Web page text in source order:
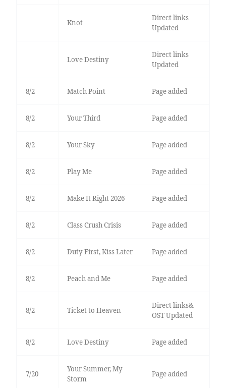
Knot
Direct links
Updated
Love Destiny
Direct links
Updated
8/2 Match Point Page added
8/2 Your Third Page added
8/2 Your Sky Page added
8/2 Play Me Page added
8/2 Make It Right 2026 Page added
8/2 Class Crush Crisis Page added
8/2 Duty First, Kiss Later Page added
8/2 Peach and Me Page added
8/2 Ticket to Heaven
Direct links&
OST Updated
8/2 Love Destiny Page added
7/20
Your Summer, My
Storm
Page added